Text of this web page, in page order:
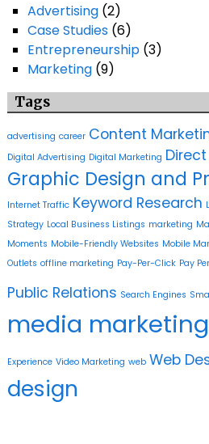
Advertising(2)
Case Studies(6)
Entrepreneurship(3)
Marketing(9)
Tags
advertising career Content
Digital Advertising Digital Marketing
Graphic Design and
Internet Traffic Keyword Research
Strategy Local Business Listings marketing
Moments Mobile-Friendly Websites Mobile
Outlets offline marketing Pay-Per-Click Pay
Public Relations Search Engines
media marketing
Experience Video Marketing web Web
design